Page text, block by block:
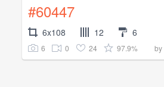
#60447
6x108 12 6
6 0 24 97.9% by